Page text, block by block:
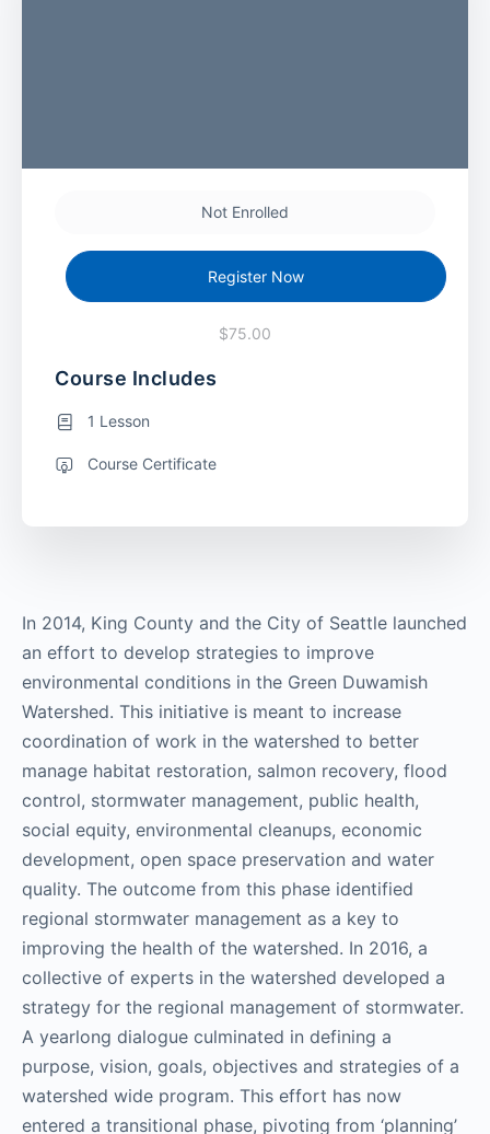
In 2014, King County and the City of Seattle launched
an effort to develop strategies to improve
environmental conditions in the Green Duwamish
Watershed. This initiative is meant to increase
coordination of work in the watershed to better
manage habitat restoration, salmon recovery, flood
control, stormwater management, public health,
social equity, environmental cleanups, economic
development, open space preservation and water
quality. The outcome from this phase identified
regional stormwater management as a key to
improving the health of the watershed. In 2016, a
collective of experts in the watershed developed a
strategy for the regional management of stormwater.
A yearlong dialogue culminated in defining a
purpose, vision, goals, objectives and strategies of a
watershed wide program. This effort has now
entered a transitional phase, pivoting from ‘planning’
Not Enrolled
Register Now
$75.00
Course Includes
1 Lesson
Course Certificate